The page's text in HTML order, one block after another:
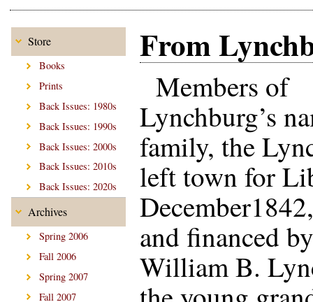
Store
Books
Prints
Back Issues: 1980s
Back Issues: 1990s
Back Issues: 2000s
Back Issues: 2010s
Back Issues: 2020s
Archives
Spring 2006
Fall 2006
Spring 2007
Fall 2007
From
Members of
Lynchburg’s
family, the
left town for
and financed by
William B.